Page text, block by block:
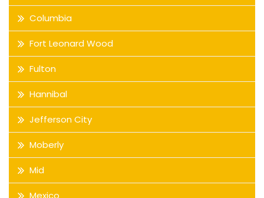
Columbia
Fort Leonard Wood
Fulton
Hannibal
Jefferson City
Moberly
Mid
Mexico